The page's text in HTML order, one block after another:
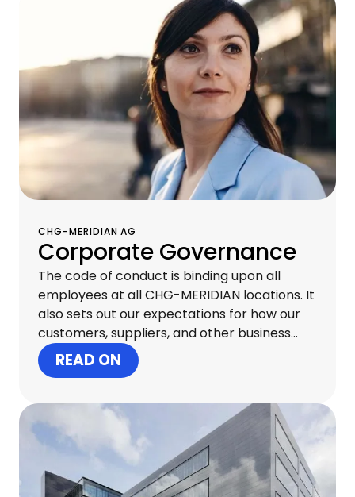
CHG-MERIDIAN AG
Corporate Governance
The code of conduct is binding upon all
employees at all CHG-MERIDIAN locations. It
also sets out our expectations for how our
customers, suppliers, and other business
partners should behave. Acting with
integrity at all levels creates trust both
our continued commercial success.
READ ON